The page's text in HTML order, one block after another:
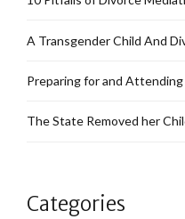
A Transgender Child And
Preparing for and
The State Removed her
Categories